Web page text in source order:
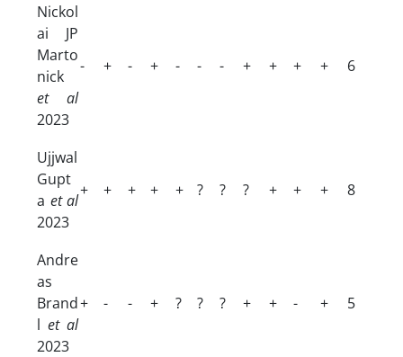
Nickol
ai JP
Marto
nick
et al
2023
- + - + - - - + + + + 6
Ujjwal
Gupt
a et al
2023
+ + + + + ? ? ? + + + 8
Andre
as
Brand
l et al
2023
+ - - + ? ? ? + + - + 5